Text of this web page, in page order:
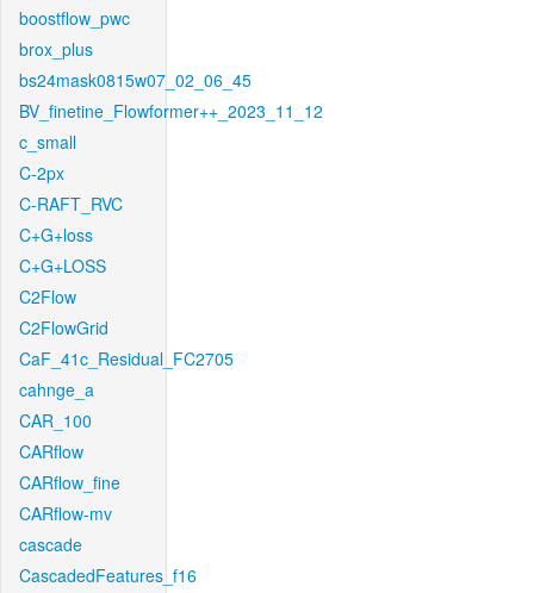
boostflow_pwc
brox_plus
bs24mask0815w07_02_06_45
BV_finetine_Flowformer++_2023_11_12
c_small
C-2px
C-RAFT_RVC
C+G+loss
C+G+LOSS
C2Flow
C2FlowGrid
CaF_41c_Residual_FC2705
cahnge_a
CAR_100
CARflow
CARflow_fine
CARflow-mv
cascade
CascadedFeatures_f16